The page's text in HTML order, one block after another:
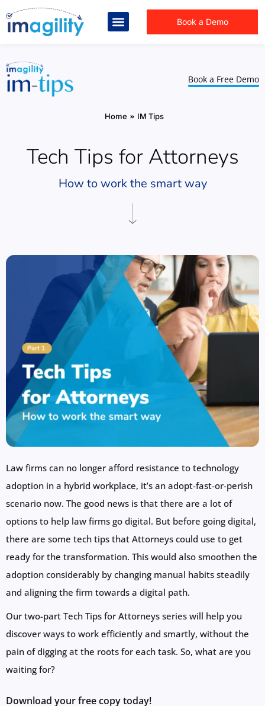
Book a Demo
Book a Free Demo
Home IM Tips
Tech Tips for Attorneys
How to work the smart way
Law firms can no longer afford resistance to technology
adoption in a hybrid workplace, it’s an adopt-fast-or-perish
scenario now. The good news is that there are a lot of
options to help law firms go digital. But before going digital,
there are some tech tips that Attorneys could use to get
ready for the transformation. This would also smoothen the
adoption considerably by changing manual habits steadily
and aligning the firm towards a digital path.
Our two-part Tech Tips for Attorneys series will help you
discover ways to work efficiently and smartly, without the
pain of digging at the roots for each task. So, what are you
waiting for?
Download your free copy today!